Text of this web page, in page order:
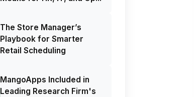
The Store Manager’s
Playbook for Smarter
Retail Scheduling
MangoApps Included in
Leading Research Firm's